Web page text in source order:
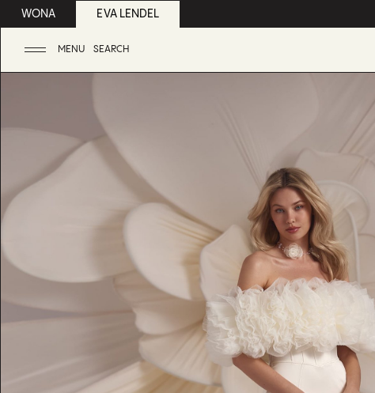
WONA EVA LENDEL
MENU SEARCH